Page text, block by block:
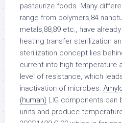
pasteurize foods. Many
range from polymers,84
metals,88,89 etc., have
heating transfer sterilization
sterilization concept lies
current into high temperature
level of resistance, which
inactivation of microbes.
(human) LIG components can
units and produce